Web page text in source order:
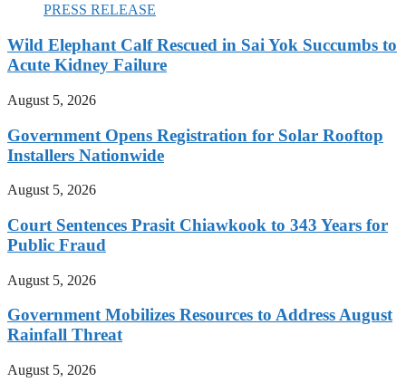
PRESS RELEASE
Wild Elephant Calf Rescued in Sai Yok Succumbs to
Acute Kidney Failure
August 5, 2026
Government Opens Registration for Solar Rooftop
Installers Nationwide
August 5, 2026
Court Sentences Prasit Chiawkook to 343 Years for
Public Fraud
August 5, 2026
Government Mobilizes Resources to Address August
Rainfall Threat
August 5, 2026